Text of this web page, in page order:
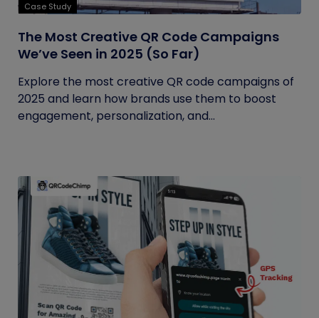
Case Study
The Most Creative QR Code Campaigns
We’ve Seen in 2025 (So Far)
Explore the most creative QR code campaigns of
2025 and learn how brands use them to boost
engagement, personalization, and...